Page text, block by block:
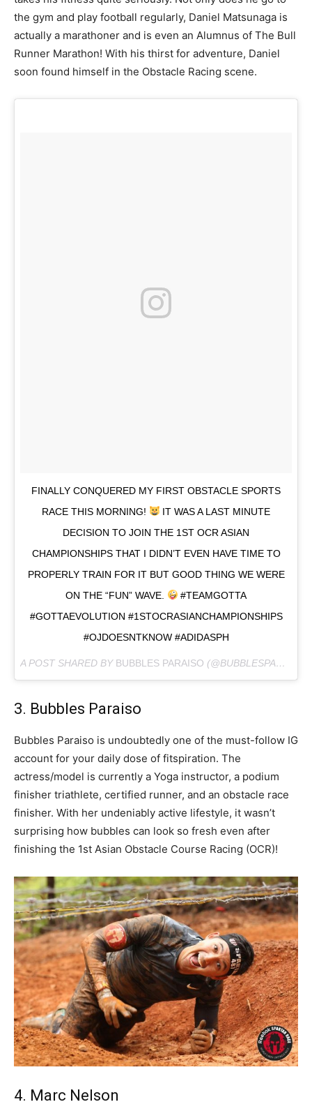
the gym and play football regularly, Daniel Matsunaga is
actually a marathoner and is even an Alumnus of The Bull
Runner Marathon! With his thirst for adventure, Daniel
soon found himself in the Obstacle Racing scene.
FINALLY CONQUERED MY FIRST OBSTACLE SPORTS
RACE THIS MORNING!
IT WAS A LAST MINUTE
DECISION TO JOIN THE 1ST OCR ASIAN
CHAMPIONSHIPS THAT I DIDN’T EVEN HAVE TIME TO
PROPERLY TRAIN FOR IT BUT GOOD THING WE WERE
ON THE “FUN” WAVE.
#TEAMGOTTA
#GOTTAEVOLUTION #1STOCRASIANCHAMPIONSHIPS
#OJDOESNTKNOW #ADIDASPH
A POST SHARED BY BUBBLES PARAISO (@BUBBLESPARAISO) ON
3. Bubbles Paraiso
Bubbles Paraiso is undoubtedly one of the must-follow IG
account for your daily dose of fitspiration. The
actress/model is currently a Yoga instructor, a podium
finisher triathlete, certified runner, and an obstacle race
finisher. With her undeniably active lifestyle, it wasn’t
surprising how bubbles can look so fresh even after
finishing the 1st Asian Obstacle Course Racing (OCR)!
4. Marc Nelson